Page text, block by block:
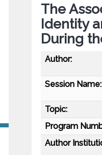
The
Identity
During
Author:
Session Name:
Topic:
Program
Author